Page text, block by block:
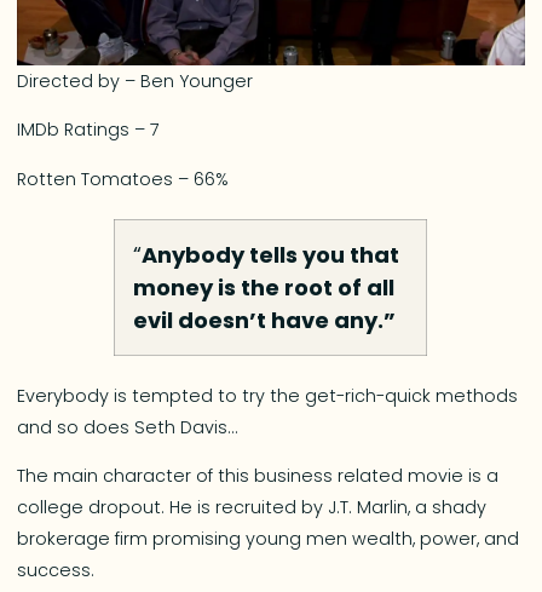
Directed by – Ben Younger
IMDb Ratings – 7
Rotten Tomatoes – 66%
“Anybody tells you that
money is the root of all
evil doesn’t have any.”
Everybody is tempted to try the get-rich-quick methods
and so does Seth Davis…
The main character of this business related movie is a
college dropout. He is recruited by J.T. Marlin, a shady
brokerage firm promising young men wealth, power, and
success.